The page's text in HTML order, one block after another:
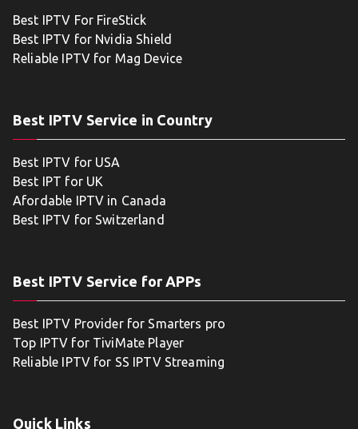
Best IPTV For FireStick
Best IPTV for Nvidia Shield
Reliable IPTV for Mag Device
Best IPTV Service in Country
Best IPTV for USA
Best IPT for UK
Afordable IPTV in Canada
Best IPTV for Switzerland
Best IPTV Service for APPs
Best IPTV Provider for Smarters pro
Top IPTV for TiviMate Player
Reliable IPTV for SS IPTV Streaming
Quick Links